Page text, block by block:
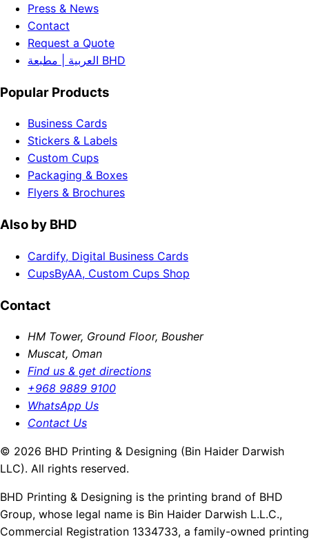
Press & News
Contact
Request a Quote
العربية | مطبعة BHD
Popular Products
Business Cards
Stickers & Labels
Custom Cups
Packaging & Boxes
Flyers & Brochures
Also by BHD
Cardify, Digital Business Cards
CupsByAA, Custom Cups Shop
Contact
HM Tower, Ground Floor, Bousher
Muscat, Oman
Find us & get directions
+968 9889 9100
WhatsApp Us
Contact Us
© 2026 BHD Printing & Designing (Bin Haider Darwish
LLC). All rights reserved.
BHD Printing & Designing is the printing brand of BHD
Group, whose legal name is Bin Haider Darwish L.L.C.,
Commercial Registration 1334733, a family-owned printing